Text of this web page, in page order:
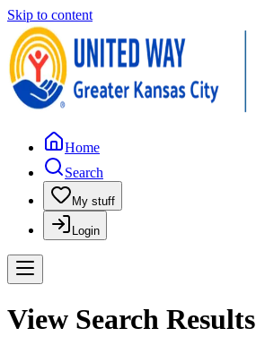
Skip to content
Home
Search
My stuff
Login
View Search Results